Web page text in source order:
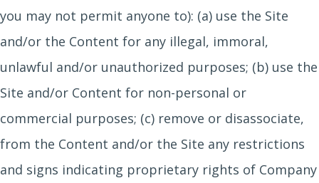
you may not permit anyone to): (a) use the Site
and/or the Content for any illegal, immoral,
unlawful and/or unauthorized purposes; (b) use the
Site and/or Content for non-personal or
commercial purposes; (c) remove or disassociate,
from the Content and/or the Site any restrictions
and signs indicating proprietary rights of Company